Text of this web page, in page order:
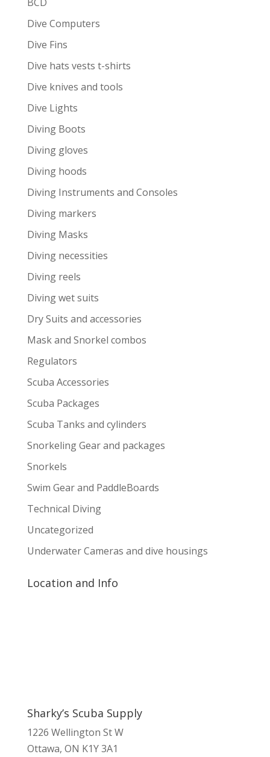
Dive Computers
Dive Fins
Dive hats vests t-shirts
Dive knives and tools
Dive Lights
Diving Boots
Diving gloves
Diving hoods
Diving Instruments and Consoles
Diving markers
Diving Masks
Diving necessities
Diving reels
Diving wet suits
Dry Suits and accessories
Mask and Snorkel combos
Regulators
Scuba Accessories
Scuba Packages
Scuba Tanks and cylinders
Snorkeling Gear and packages
Snorkels
Swim Gear and PaddleBoards
Technical Diving
Uncategorized
Underwater Cameras and dive housings
Location and Info
Sharky’s Scuba Supply
1226 Wellington St W
Ottawa, ON K1Y 3A1